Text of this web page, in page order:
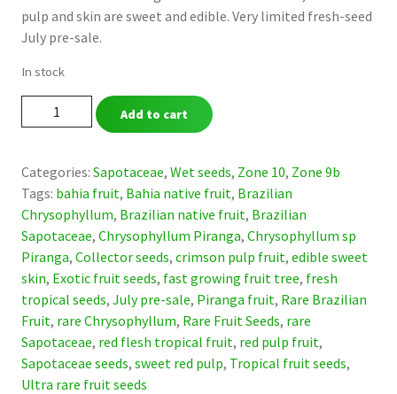
pulp and skin are sweet and edible. Very limited fresh-seed
July pre-sale.
In stock
Chrysophyllum
sp.
-
Ultra-
Rare
Sweet
Red-
Pulp
Sapotaceae
(July
Pre-
Sale)
quantity
Add to cart
Categories: Sapotaceae, Wet seeds, Zone 10, Zone 9b
Tags: bahia fruit, Bahia native fruit, Brazilian
Chrysophyllum, Brazilian native fruit, Brazilian
Sapotaceae, Chrysophyllum Piranga, Chrysophyllum sp
Piranga, Collector seeds, crimson pulp fruit, edible sweet
skin, Exotic fruit seeds, fast growing fruit tree, fresh
tropical seeds, July pre-sale, Piranga fruit, Rare Brazilian
Fruit, rare Chrysophyllum, Rare Fruit Seeds, rare
Sapotaceae, red flesh tropical fruit, red pulp fruit,
Sapotaceae seeds, sweet red pulp, Tropical fruit seeds,
Ultra rare fruit seeds